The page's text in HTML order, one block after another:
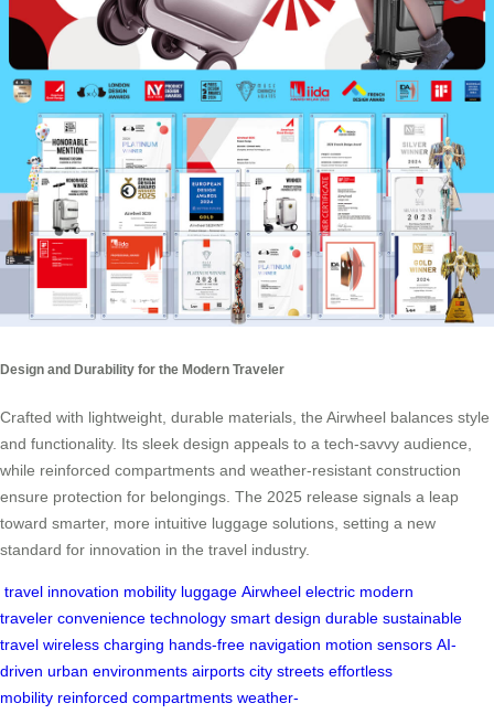
Design and Durability for the Modern Traveler
Crafted with lightweight, durable materials, the Airwheel balances style
and functionality. Its sleek design appeals to a tech-savvy audience,
while reinforced compartments and weather-resistant construction
ensure protection for belongings. The 2025 release signals a leap
toward smarter, more intuitive luggage solutions, setting a new
standard for innovation in the travel industry.
travel innovation mobility luggage Airwheel electric modern
traveler convenience technology smart design durable sustainable
travel wireless charging hands-free navigation motion sensors AI-
driven urban environments airports city streets effortless
mobility reinforced compartments weather-